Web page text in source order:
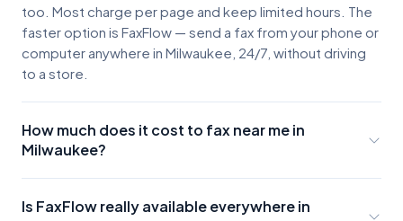
too. Most charge per page and keep limited hours. The
faster option is FaxFlow — send a fax from your phone or
computer anywhere in Milwaukee, 24/7, without driving
to a store.
How much does it cost to fax near me in
Milwaukee?
page, plus the cost of parking and travel. A few pages
Is FaxFlow really available everywhere in